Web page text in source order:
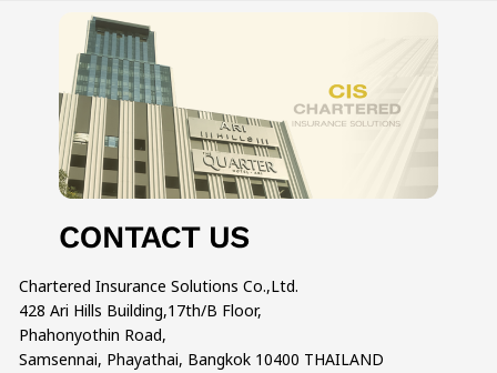
Chartered Insurance Solutions Co.,Ltd.
428 Ari Hills Building,17th/B Floor,
Phahonyothin Road,
Samsennai, Phayathai, Bangkok 10400 THAILAND